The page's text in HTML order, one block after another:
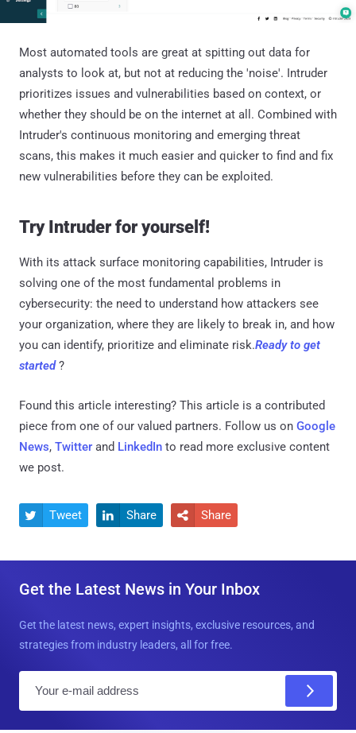
Most automated tools are great at spitting out data for
analysts to look at, but not at reducing the 'noise'. Intruder
prioritizes issues and vulnerabilities based on context, or
whether they should be on the internet at all. Combined with
Intruder's continuous monitoring and emerging threat
scans, this makes it much easier and quicker to find and fix
new vulnerabilities before they can be exploited.
Try Intruder for yourself!
With its attack surface monitoring capabilities, Intruder is
solving one of the most fundamental problems in
cybersecurity: the need to understand how attackers see
your organization, where they are likely to break in, and how
you can identify, prioritize and eliminate risk.Ready to get
started?
Found this article interesting? This article is a contributed
piece from one of our valued partners. Follow us on Google
News, Twitter and LinkedIn to read more exclusive content
we post.
 Tweet  Share  Share
Get the Latest News in Your Inbox
Get the latest news, expert insights, exclusive resources, and
strategies from industry leaders, all for free.